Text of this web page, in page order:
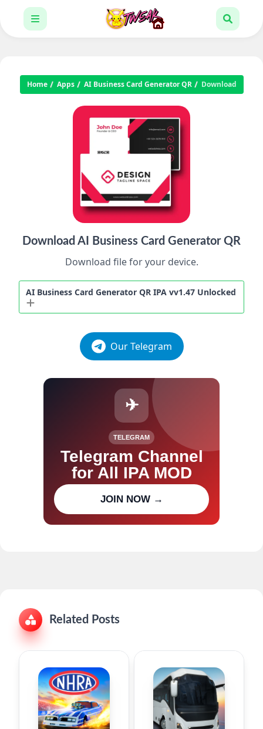
Home Apps AI Business Card Generator QR Download
Download AI Business Card Generator QR
Download file for your device.
AI Business Card Generator QR IPA vv1.47 Unlocked
Our Telegram
✈
TELEGRAM
Telegram Channel
for All IPA MOD
updates
JOIN NOW →
Related Posts